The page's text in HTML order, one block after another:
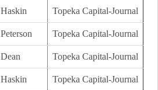
Haskin Topeka Capital-Journal
Peterson Topeka Capital-Journal
Dean Topeka Capital-Journal
Haskin Topeka Capital-Journal